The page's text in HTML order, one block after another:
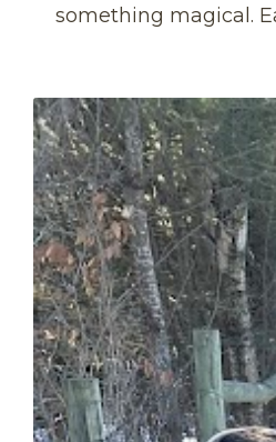
something magical.